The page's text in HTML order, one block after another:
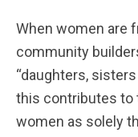
When women are
community
“daughters,
this contributes to
women as solely